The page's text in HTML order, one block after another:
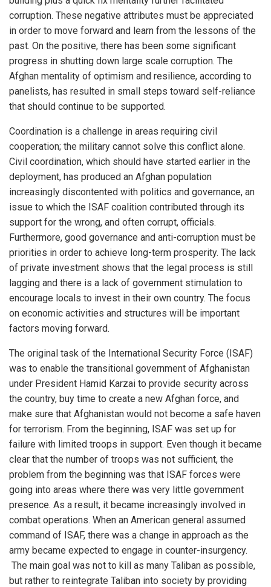
corruption. These negative attributes must be appreciated
in order to move forward and learn from the lessons of the
past. On the positive, there has been some significant
progress in shutting down large scale corruption. The
Afghan mentality of optimism and resilience, according to
panelists, has resulted in small steps toward self-reliance
that should continue to be supported.
Coordination is a challenge in areas requiring civil
cooperation; the military cannot solve this conflict alone.
Civil coordination, which should have started earlier in the
deployment, has produced an Afghan population
increasingly discontented with politics and governance, an
issue to which the ISAF coalition contributed through its
support for the wrong, and often corrupt, officials.
Furthermore, good governance and anti-corruption must be
priorities in order to achieve long-term prosperity. The lack
of private investment shows that the legal process is still
lagging and there is a lack of government stimulation to
encourage locals to invest in their own country. The focus
on economic activities and structures will be important
factors moving forward.
The original task of the International Security Force (ISAF)
was to enable the transitional government of Afghanistan
under President Hamid Karzai to provide security across
the country, buy time to create a new Afghan force, and
make sure that Afghanistan would not become a safe haven
for terrorism. From the beginning, ISAF was set up for
failure with limited troops in support. Even though it became
clear that the number of troops was not sufficient, the
problem from the beginning was that ISAF forces were
going into areas where there was very little government
presence. As a result, it became increasingly involved in
combat operations. When an American general assumed
command of ISAF, there was a change in approach as the
army became expected to engage in counter-insurgency.
The main goal was not to kill as many Taliban as possible,
but rather to reintegrate Taliban into society by providing